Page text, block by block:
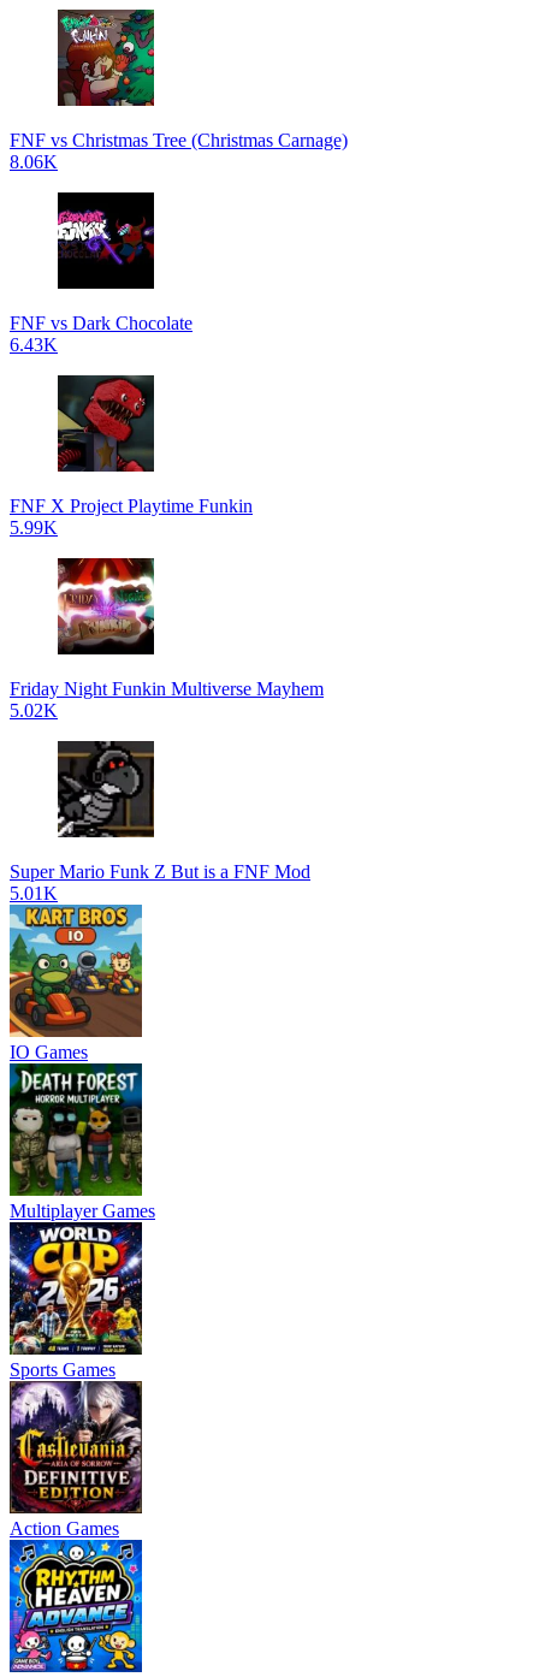
FNF vs Christmas Tree (Christmas Carnage)
8.06K
FNF vs Dark Chocolate
6.43K
FNF X Project Playtime Funkin
5.99K
Friday Night Funkin Multiverse Mayhem
5.02K
Super Mario Funk Z But is a FNF Mod
5.01K
IO Games
Multiplayer Games
Sports Games
Action Games